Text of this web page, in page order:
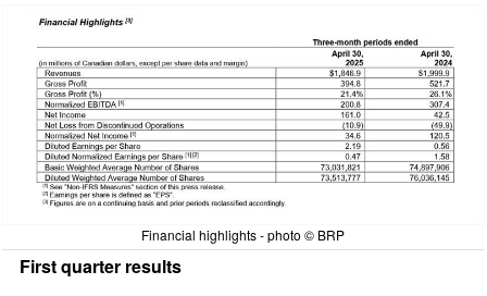
Financial highlights - photo © BRP
First quarter results